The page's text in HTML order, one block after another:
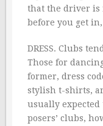
that the driver is
before you get
DRESS. Clubs
Those for
former, dress
stylish t-shirts,
usually expected
posers’ clubs,